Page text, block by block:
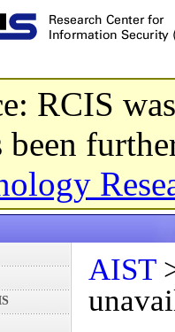
RCIS
been
AIST